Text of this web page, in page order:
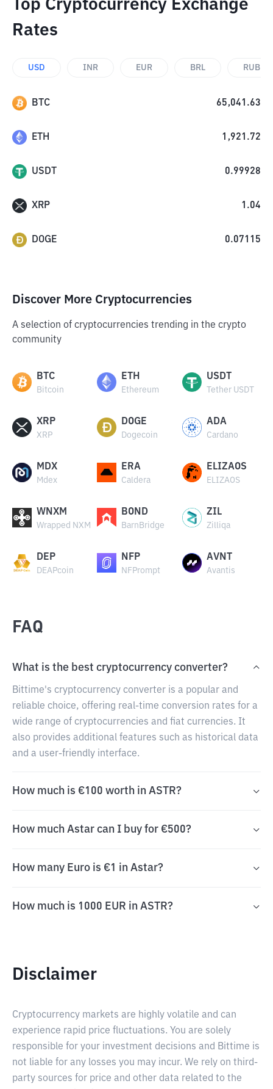
Top Cryptocurrency Exchange
Rates
USD INR EUR BRL RUB
BTC 65,041.63
ETH 1,921.72
USDT 0.99928
XRP 1.04
DOGE 0.07115
Discover More Cryptocurrencies
A selection of cryptocurrencies trending in the crypto
community
BTC
Bitcoin
ETH
Ethereum
USDT
Tether USDT
XRP
XRP
DOGE
Dogecoin
ADA
Cardano
MDX
Mdex
ERA
Caldera
ELIZAOS
ELIZAOS
WNXM
Wrapped NXM
BOND
BarnBridge
ZIL
Zilliqa
DEP
DEAPcoin
NFP
NFPrompt
AVNT
Avantis
FAQ
What is the best cryptocurrency converter?
Bittime's cryptocurrency converter is a popular and
reliable choice, offering real-time conversion rates for a
wide range of cryptocurrencies and fiat currencies. It
also provides additional features such as historical data
and a user-friendly interface.
How much is €100 worth in ASTR?
How much Astar can I buy for €500?
How many Euro is €1 in Astar?
How much is 1000 EUR in ASTR?
Disclaimer
Cryptocurrency markets are highly volatile and can
experience rapid price fluctuations. You are solely
responsible for your investment decisions and Bittime is
not liable for any losses you may incur. We rely on third-
party sources for price and other data related to the